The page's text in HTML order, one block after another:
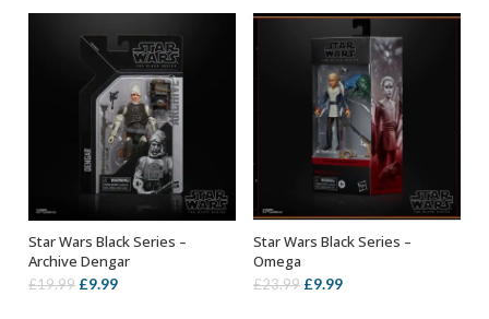
ADD TO BASKET
Star Wars Black Series –
Archive Dengar
£19.99 Original
£9.99Current
ADD TO BASKET
Star Wars Black Series –
Omega
£23.99 Original
£9.99Current